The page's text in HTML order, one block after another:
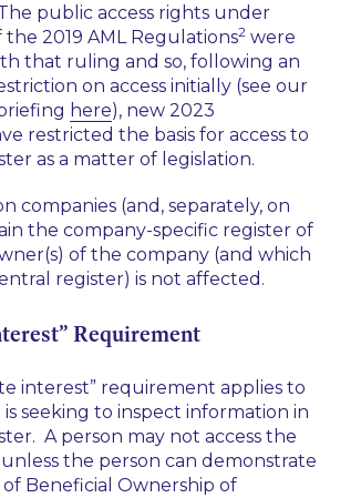
public access rights under
2019 AML Regulations2 were
that ruling and so, following an
on access initially (see our
here), new 2023
restricted the basis for access to
as a matter of legislation.
companies (and, separately, on
the company-specific register of
of the company (and which
register) is not affected.
Requirement
interest” requirement applies to
seeking to inspect information in
A person may not access the
the person can demonstrate
Beneficial Ownership of